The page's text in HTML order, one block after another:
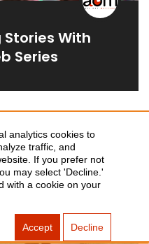
analytics cookies to
traffic, and
If you prefer not
may select 'Decline.'
with a cookie on your
Accept Decline
Stories With
Series